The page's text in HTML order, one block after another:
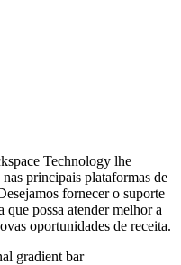
Technology lhe
principais plataformas de
fornecer o suporte
possa atender melhor a
oportunidades de receita.